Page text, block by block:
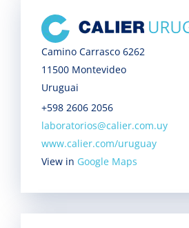
Camino Carrasco 6262
11500 Montevideo
Uruguai
+598 2606 2056
laboratorios@calier.com.uy
www.calier.com/uruguay
View in Google Maps